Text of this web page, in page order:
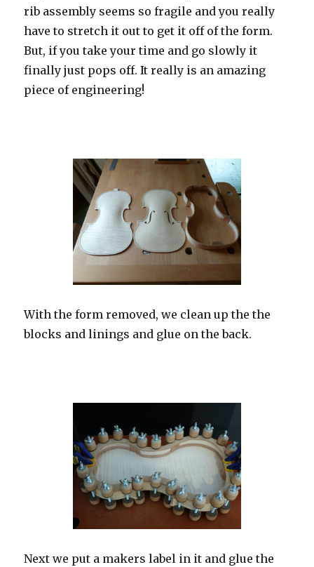
rib assembly seems so fragile and you really
have to stretch it out to get it off of the form.
But, if you take your time and go slowly it
finally just pops off. It really is an amazing
piece of engineering!
With the form removed, we clean up the the
blocks and linings and glue on the back.
Next we put a makers label in it and glue the